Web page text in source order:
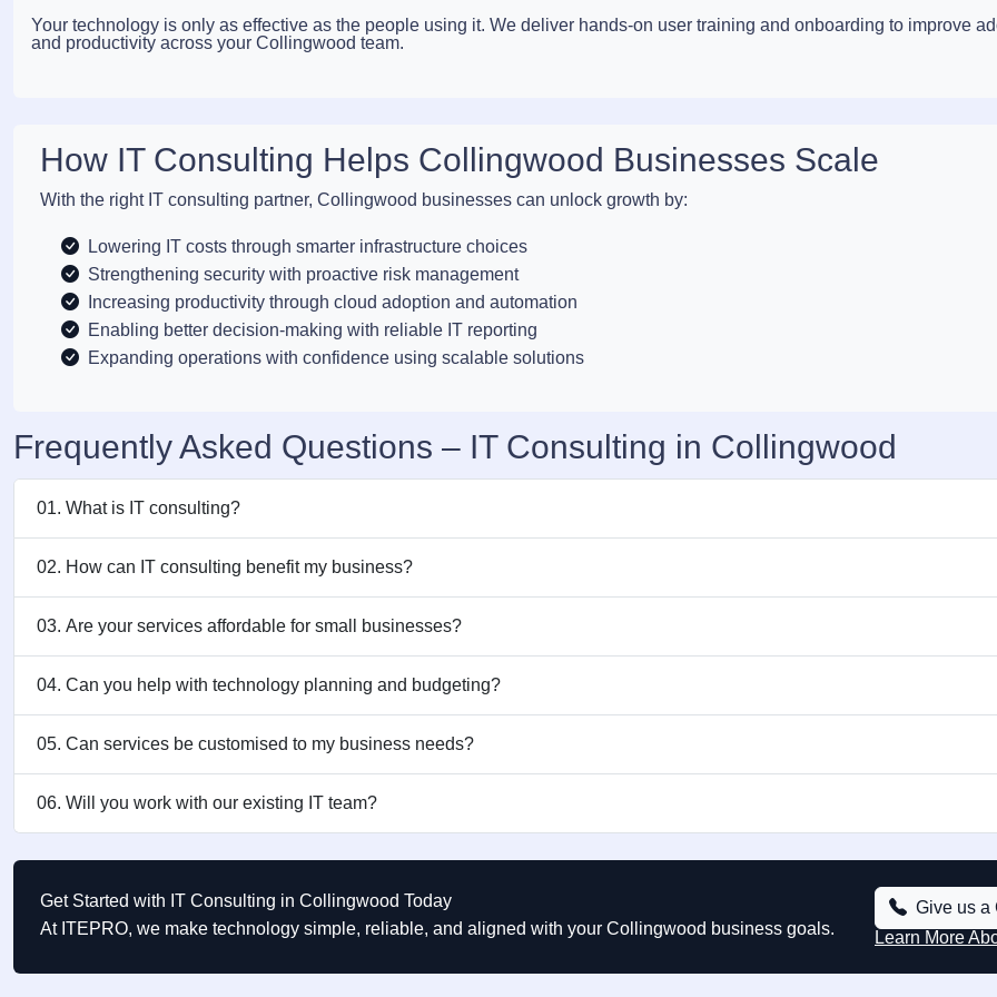
Your technology is only as effective as the people using it. We deliver hands-on user training and onboarding to improve
and productivity across your Collingwood team.
How IT Consulting Helps Collingwood Businesses Scale
With the right IT consulting partner, Collingwood businesses can unlock growth by:
Lowering IT costs through smarter infrastructure choices
Strengthening security with proactive risk management
Increasing productivity through cloud adoption and automation
Enabling better decision-making with reliable IT reporting
Expanding operations with confidence using scalable solutions
Frequently Asked Questions – IT Consulting in Collingwood
01. What is IT consulting?
02. How can IT consulting benefit my business?
03. Are your services affordable for small businesses?
04. Can you help with technology planning and budgeting?
05. Can services be customised to my business needs?
06. Will you work with our existing IT team?
Get Started with IT Consulting in Collingwood Today
At ITEPRO, we make technology simple, reliable, and aligned with your Collingwood business goals.
Give us a
Learn More